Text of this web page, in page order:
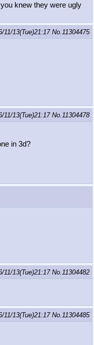
knew they were ugly
11/13(Tue)21:17No. 11304475
11/13(Tue)21:17No. 11304478
in 3d?
11/13(Tue)21:17No. 11304482
11/13(Tue)21:17No. 11304485